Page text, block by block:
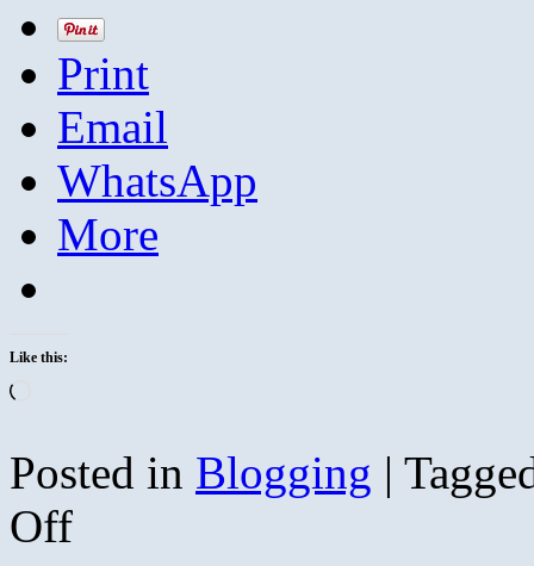
Print
Email
WhatsApp
More
Like this:
Posted in Blogging |
Offon
The